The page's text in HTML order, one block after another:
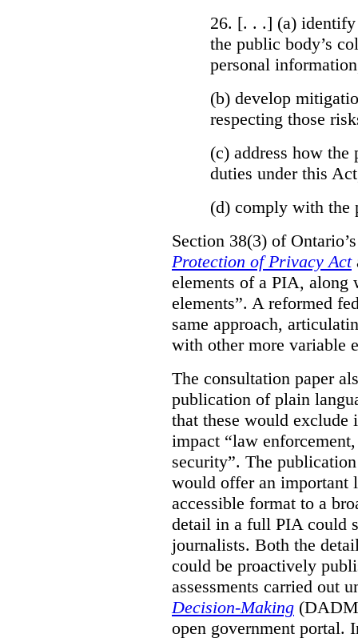
26. [. . .] (a) identify
the public body’s
personal
(b) develop
respecting those
(c) address how
duties under this
(d) comply with the
Section 38(3) of
Protection of Privacy Act
elements of a PIA, along
elements”. A reformed
same approach,
with other more variable
The consultation paper
publication of plain
that these would
impact “law
security”. The
would offer an important
accessible format to a
detail in a full PIA could
journalists. Both the
could be proactively
assessments carried out
Decision-Making
open government portal.